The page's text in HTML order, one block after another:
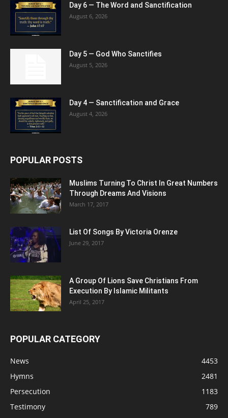
Day 6 — The Word and Sanctification
August 6, 2026
Day 5 — God Who Sanctifies
August 5, 2026
Day 4 — Sanctification and Grace
August 4, 2026
POPULAR POSTS
Muslims Turning To Christ In Great Numbers
Through Dreams And Visions
March 17, 2017
List Of Songs By Victoria Orenze
June 29, 2017
A Group Of Lions Save Christians From
Execution By Islamic Militants
April 25, 2017
POPULAR CATEGORY
News
4453
Hymns
2481
Persecution
1183
Testimony
789